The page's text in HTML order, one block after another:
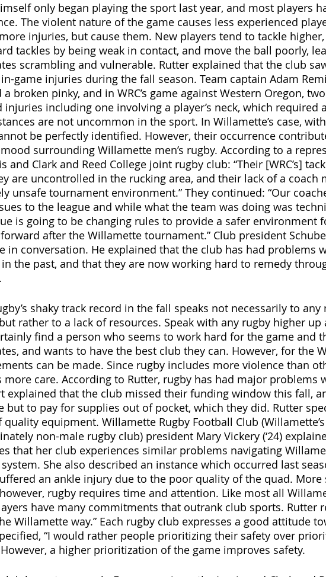
only began playing the sport last year, and most players
The violent nature of the game causes less experienced
injuries, but cause them. New players tend to tackle
tackles by being weak in contact, and move the ball poorly,
scrambling and vulnerable. Rutter explained that the club
game injuries during the fall season. Team captain Adam
broken pinky, and in WRC’s game against Western Oregon,
injuries including one involving a player’s neck, which required
are not uncommon in the sport. In Willamette’s case,
be perfectly identified. However, their occurrence
surrounding Willamette men’s rugby. According to a
and Clark and Reed College joint rugby club: “Their [WRC’s]
are uncontrolled in the rucking area, and their lack of a coach
unsafe tournament environment.” They continued: “Our
to the league and while what the team was doing was
is going to be changing rules to provide a safer environment
after the Willamette tournament.” Club president
in conversation. He explained that the club has had problems
the past, and that they are now working hard to remedy
shaky track record in the fall speaks not necessarily to
rather to a lack of resources. Speak with any rugby higher up
find a person who seems to work hard for the game and
and wants to have the best club they can. However, for the
can be made. Since rugby includes more violence than
more care. According to Rutter, rugby has had major problems
explained that the club missed their funding window this fall,
but to pay for supplies out of pocket, which they did. Rutter
quality equipment. Willamette Rugby Football Club (Willamette’s
non-male rugby club) president Mary Vickery (‘24)
that her club experiences similar problems navigating
She also described an instance which occurred last
an ankle injury due to the poor quality of the quad. More
rugby requires time and attention. Like most all
have many commitments that outrank club sports. Rutter
Willamette way.” Each rugby club expresses a good attitude
“I would rather people prioritizing their safety over
However, a higher prioritization of the game improves safety.